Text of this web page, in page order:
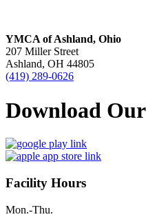
YMCA of Ashland, Ohio
207 Miller Street
Ashland, OH 44805
(419) 289-0626
Download
Facility Hours
Mon.-Thu.